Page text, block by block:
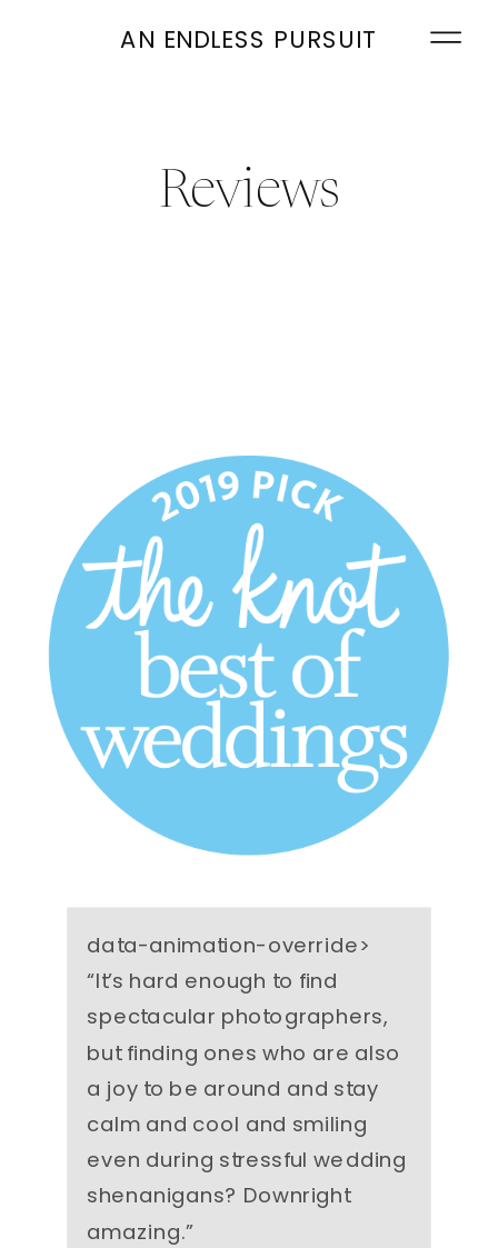
AN ENDLESS PURSUIT
Reviews
data-animation-override>
“It’s hard enough to find
spectacular photographers,
but finding ones who are also
a joy to be around and stay
calm and cool and smiling
even during stressful wedding
shenanigans? Downright
amazing.”